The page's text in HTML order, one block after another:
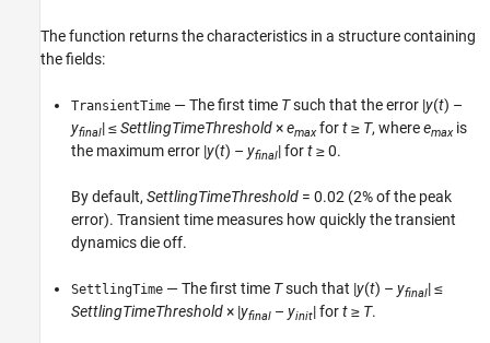
The function returns the characteristics in a structure containing
the fields:
TransientTime — The first time Tsuch that the error |y(t) –
yfinal| ≤SettlingTimeThreshold×emaxfort≥ T, whereemaxis
the maximum error |y(t) – yfinal| fort≥ 0.
By default, SettlingTimeThreshold = 0.02 (2% of the peak
error). Transient time measures how quickly the transient
dynamics die off.
SettlingTime — The first time Tsuch that |y(t) – yfinal| ≤
SettlingTimeThreshold× |yfinal – yinit| fort≥ T.